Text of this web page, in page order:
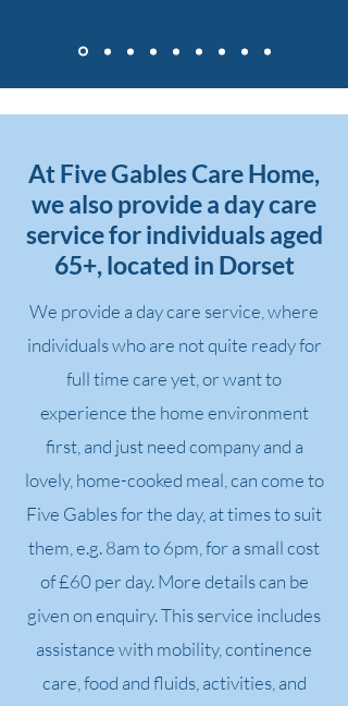
Alison & Sandra ~ June 2025
At Five Gables Care Home,
we also provide a day care
service for individuals aged
65+, located in Dorset
We provide a day care service, where
individuals who are not quite ready for
full time care yet, or want to
experience the home environment
first, and just need company and a
lovely, home-cooked meal, can come to
Five Gables for the day, at times to suit
them, e.g. 8am to 6pm, for a small cost
of £60 per day. More details can be
given on enquiry. This service includes
assistance with mobility, continence
care, food and fluids, activities, and